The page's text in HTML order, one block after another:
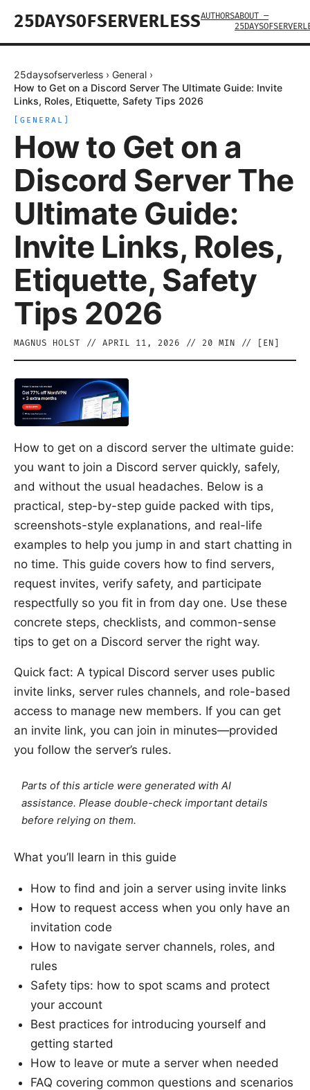
25DAYSOFSERVERLESSAUTHORSABOUT —
25daysofserverless › General ›
How to Get on a Discord Server The Ultimate Guide: Invite
Links, Roles, Etiquette, Safety Tips 2026
GENERAL
How to Get on a
Discord Server The
Ultimate Guide:
Invite Links, Roles,
Etiquette, Safety
Tips 2026
MAGNUS HOLST // APRIL 11, 2026 // 20 MIN // [ EN
How to get on a discord server the ultimate guide:
you want to join a Discord server quickly, safely,
and without the usual headaches. Below is a
practical, step-by-step guide packed with tips,
screenshots-style explanations, and real-life
examples to help you jump in and start chatting in
no time. This guide covers how to find servers,
request invites, verify safety, and participate
respectfully so you fit in from day one. Use these
concrete steps, checklists, and common-sense
tips to get on a Discord server the right way.
Quick fact: A typical Discord server uses public
invite links, server rules channels, and role-based
access to manage new members. If you can get
an invite link, you can join in minutes—provided
you follow the server’s rules.
Parts of this article were generated with AI
assistance. Please double-check important details
before relying on them.
What you’ll learn in this guide
How to find and join a server using invite links
How to request access when you only have an
invitation code
How to navigate server channels, roles, and
rules
Safety tips: how to spot scams and protect
your account
Best practices for introducing yourself and
getting started
How to leave or mute a server when needed
FAQ covering common questions and scenarios